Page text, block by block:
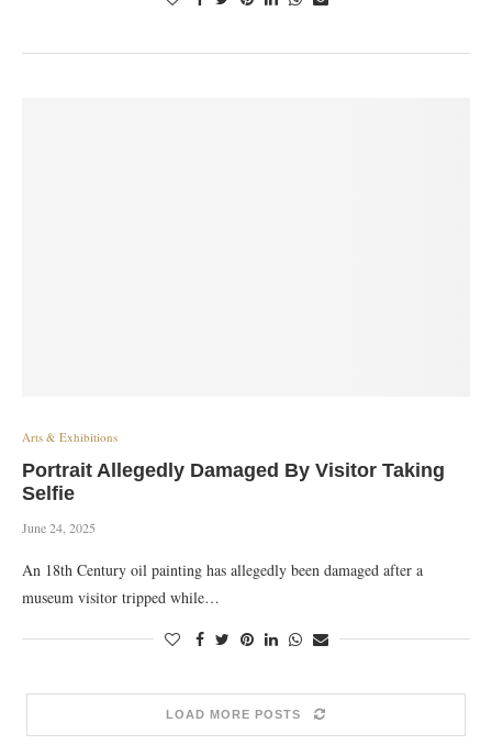
Arts & Exhibitions
Portrait Allegedly Damaged By Visitor Taking
Selfie
June 24, 2025
An 18th Century oil painting has allegedly been damaged after a
museum visitor tripped while…
LOAD MORE POSTS